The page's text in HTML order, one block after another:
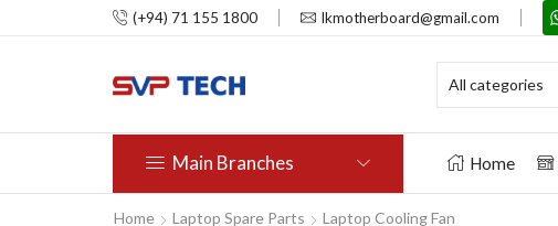
(+94) 71 155 1800 lkmotherboard@gmail.com
Main Branches Home
Home Laptop Spare Parts Laptop Cooling Fan